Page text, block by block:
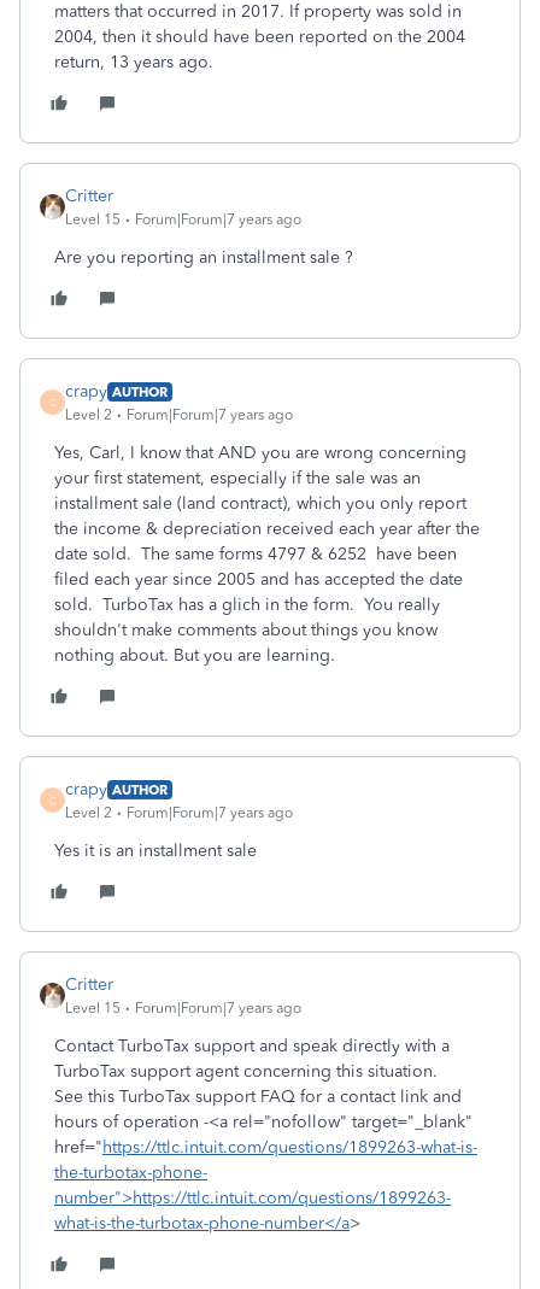
matters that occurred in 2017. If property was sold in
2004, then it should have been reported on the 2004
return, 13 years ago.
Critter
Level 15 Forum|Forum|7 years ago
Are you reporting an installment sale ?
C
crapy AUTHOR
Level 2
Forum|Forum|7 years ago
Yes, Carl, I know that AND you are wrong concerning
your first statement, especially if the sale was an
installment sale (land contract), which you only report
the income & depreciation received each year after the
date sold. The same forms 4797 & 6252 have been
filed each year since 2005 and has accepted the date
sold. TurboTax has a glich in the form. You really
shouldn't make comments about things you know
nothing about. But you are learning.
C
crapy AUTHOR
Level 2
Forum|Forum|7 years ago
Yes it is an installment sale
Critter
Level 15 Forum|Forum|7 years ago
Contact TurboTax support and speak directly with a
TurboTax support agent concerning this situation.
See this TurboTax support FAQ for a contact link and
hours of operation -<a rel="nofollow" target="_blank"
href="https://ttlc.intuit.com/questions/1899263-what-is-
the-turbotax-phone-
number">https://ttlc.intuit.com/questions/1899263-
what-is-the-turbotax-phone-number</a>